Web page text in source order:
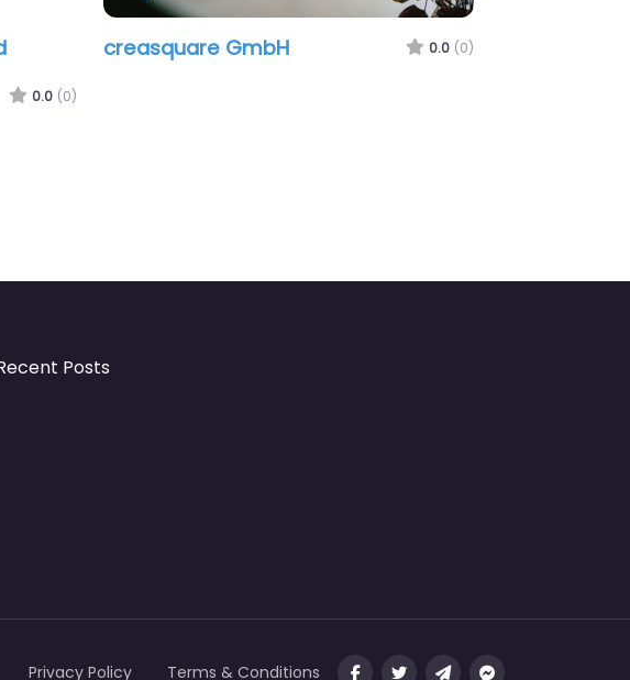
0.0 (0)
creasquare GmbH 0.0 (0)
Posts
Privacy Policy Terms & Conditions